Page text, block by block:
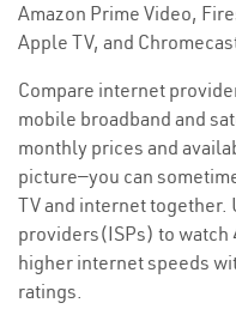
Amazon Prime Video,
Apple TV, and
Compare internet
mobile broadband and
monthly prices and
picture—you can
TV and internet
providers(ISPs) to watch
higher internet speeds
ratings.